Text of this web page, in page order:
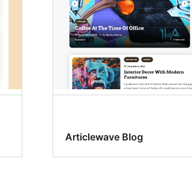
Articlewave Blog